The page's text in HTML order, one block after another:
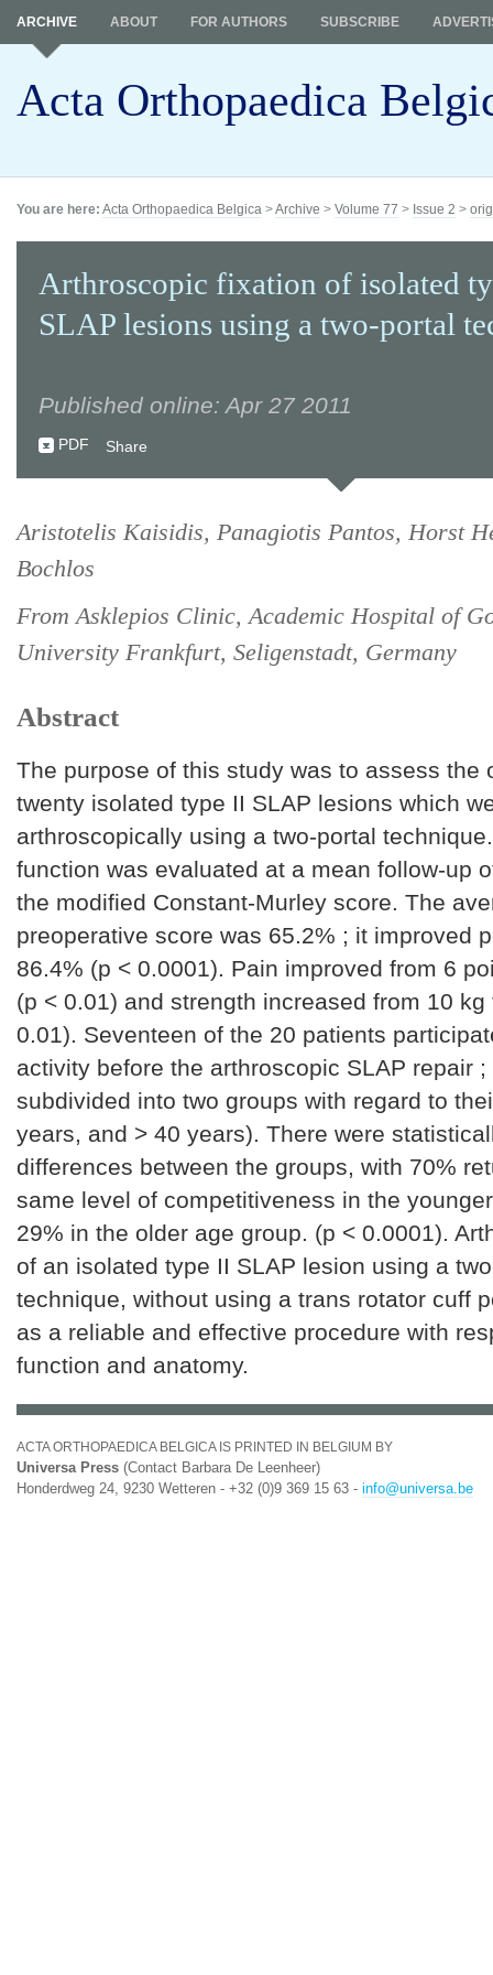
Acta Orthopaedica
ARCHIVE ABOUT FOR AUTHORS SUBSCRIBE
You are here: Acta Orthopaedica Belgica >Archive > Volume 77 > Issue 2 >
Arthroscopic fixation of isolated
SLAP lesions using a two-portal
Published online: Apr 27 2011
PDF Share
Aristotelis Kaisidis, Panagiotis Pantos, Horst
Bochlos
From Asklepios Clinic, Academic Hospital of
University Frankfurt, Seligenstadt, Germany
Abstract
The purpose of this study was to assess the
twenty isolated type II SLAP lesions which
arthroscopically using a two-portal
function was evaluated at a mean follow-up
the modified Constant-Murley score. The
preoperative score was 65.2% ; it improved
86.4% (p < 0.0001). Pain improved from 6
(p < 0.01) and strength increased from 10 kg
0.01). Seventeen of the 20 patients
activity before the arthroscopic SLAP repair ;
subdivided into two groups with regard to
years, and > 40 years). There were
differences between the groups, with 70%
same level of competitiveness in the
29% in the older age group. (p < 0.0001).
of an isolated type II SLAP lesion using a
technique, without using a trans rotator cuff
as a reliable and effective procedure with
function and anatomy.
ACTA ORTHOPAEDICA BELGICA IS PRINTED IN BELGIUM BY
Universa Press (Contact Barbara De Leenheer)
Honderdweg 24, 9230 Wetteren - +32 (0)9 369 15 63 - info@universa.be